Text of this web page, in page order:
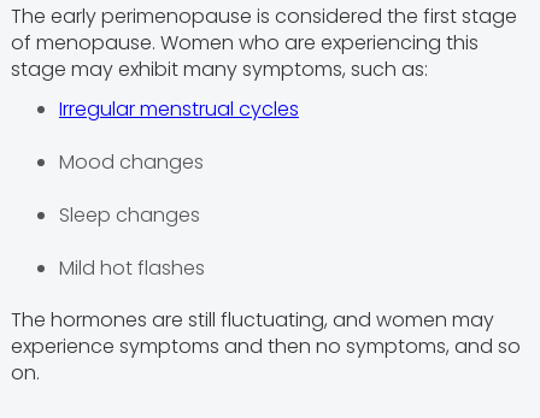
The early perimenopause is considered the first stage
of menopause. Women who are experiencing this
stage may exhibit many symptoms, such as:
Irregular menstrual cycles
Mood changes
Sleep changes
Mild hot flashes
The hormones are still fluctuating, and women may
experience symptoms and then no symptoms, and so
on.